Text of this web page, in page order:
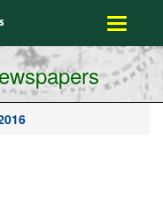
Toggle